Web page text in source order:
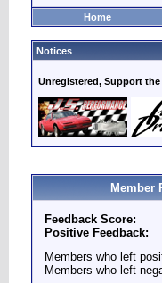
Home
Notices
Unregistered, Support
Member
Feedback Score:
Positive Feedback:
Members who left
Members who left